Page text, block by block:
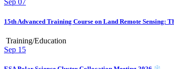
Sep 07
15th Advanced Training Course on Land Remote Sensing:
Training/Education
Sep 15